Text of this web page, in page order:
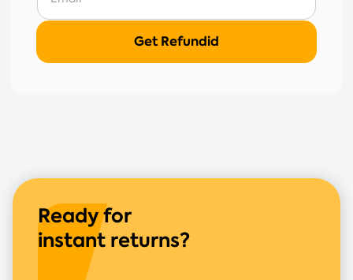
Ready for
instant returns?